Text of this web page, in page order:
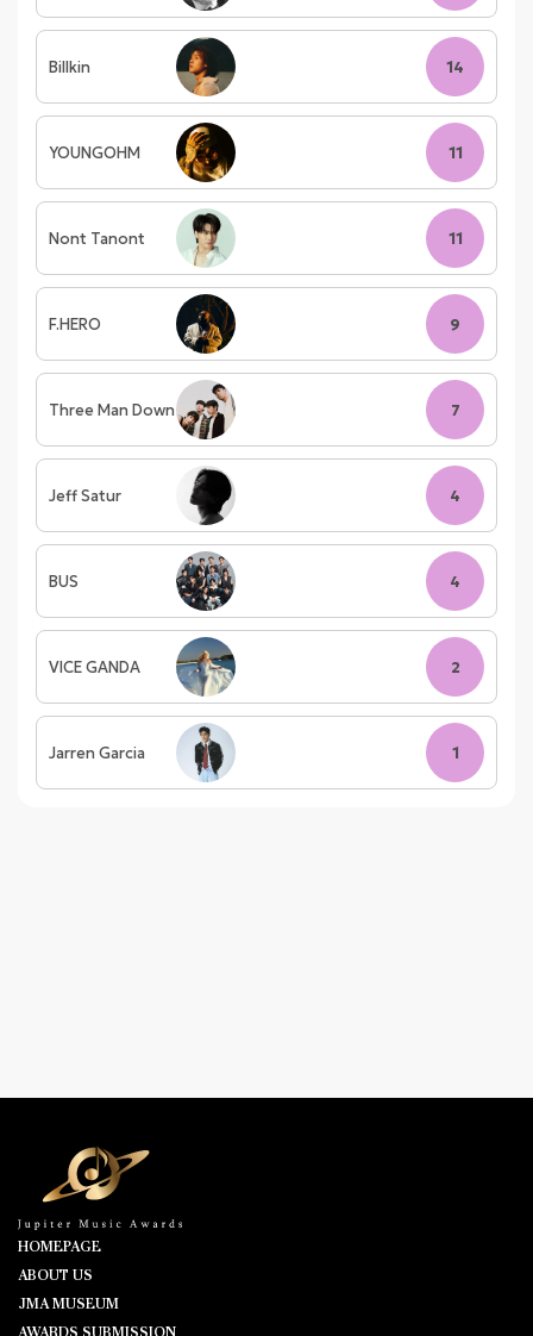
Billkin 14
YOUNGOHM 11
Nont Tanont 11
F.HERO 9
Three Man Down 7
Jeff Satur 4
BUS 4
VICE GANDA 2
Jarren Garcia 1
HOMEPAGE
ABOUT US
JMA MUSEUM